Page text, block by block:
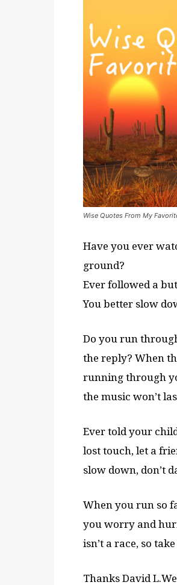
Wise Quotes From My
Have you ever
ground?
Ever followed a
You better slow
Do you run
the reply? When
running through
the music won’t
Ever told your
lost touch, let a
slow down, don’t
When you run so
you worry and
isn’t a race, so
Thanks David